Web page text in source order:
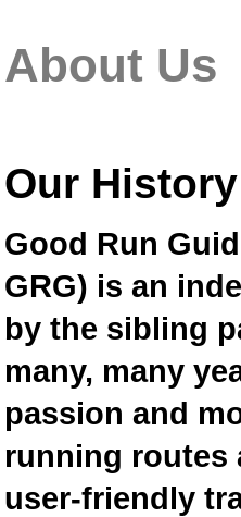
About Us
Our History
Good Run
GRG) is an
by the sibling
many, many
passion and
running routes
user-friendly